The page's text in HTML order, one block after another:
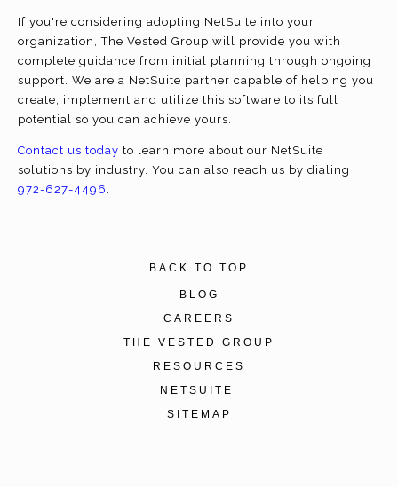
If you're considering adopting NetSuite into your
organization, The Vested Group will provide you with
complete guidance from initial planning through ongoing
support. We are a NetSuite partner capable of helping you
create, implement and utilize this software to its full
potential so you can achieve yours.
Contact us today to learn more about our NetSuite
solutions by industry. You can also reach us by dialing
972-627-4496
BACK TO TOP
BLOG
CAREERS
THE VESTED GROUP
RESOURCES
NETSUITE
SITEMAP